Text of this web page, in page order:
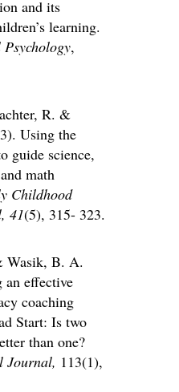
and its
learning.
,
R. &
Using the
guide science,
math
Childhood
41(5), 315- 323.
Wasik, B. A.
an effective
coaching
Start: Is two
than one?
Journal, 113(1),